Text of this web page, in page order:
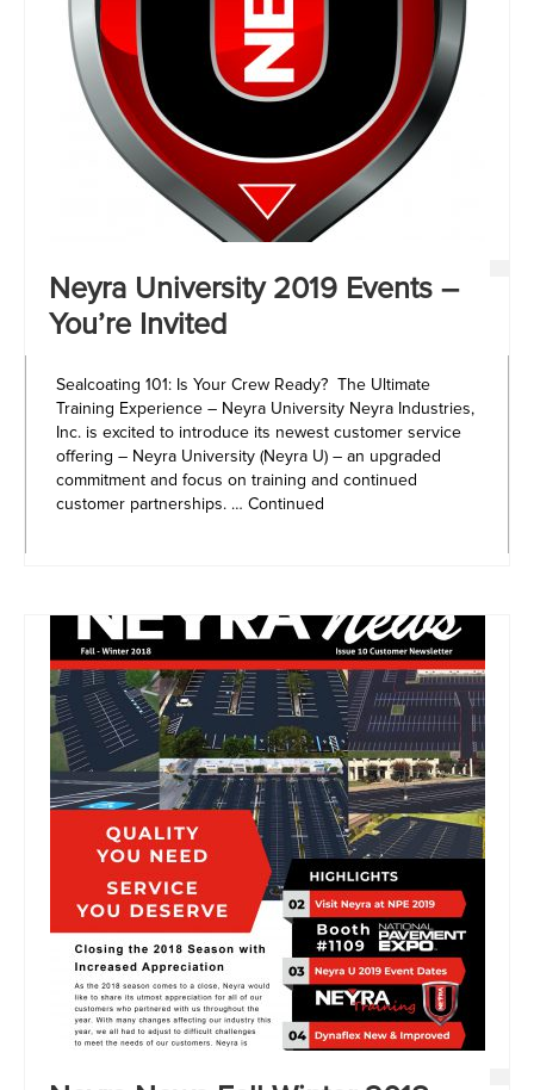
Neyra University 2019 Events –
You’re Invited
Sealcoating 101: Is Your Crew Ready? The Ultimate
Training Experience – Neyra University Neyra Industries,
Inc. is excited to introduce its newest customer service
offering – Neyra University (Neyra U) – an upgraded
commitment and focus on training and continued
customer partnerships. … Continued